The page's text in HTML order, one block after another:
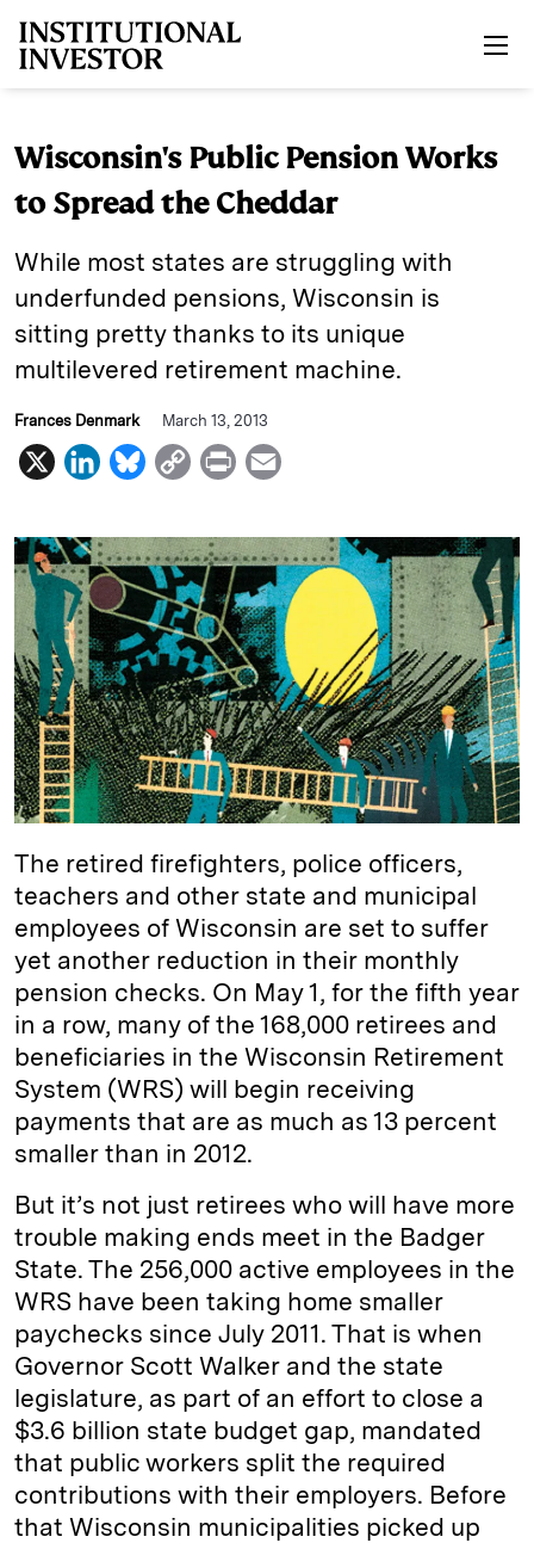
Wisconsin's Public Pension Works
to Spread the Cheddar
While most states are struggling with
underfunded pensions, Wisconsin is
sitting pretty thanks to its unique
multilevered retirement machine.
Frances Denmark March 13, 2013
X
L
n
k
e
d
I
n
B
u
e
s
k
C
p
y
L
i
n
k
P
i
n
t
a
i
l
The retired firefighters, police officers,
teachers and other state and municipal
employees of Wisconsin are set to suffer
yet another reduction in their monthly
pension checks. On May 1, for the fifth year
in a row, many of the 168,000 retirees and
beneficiaries in the Wisconsin Retirement
System (WRS) will begin receiving
payments that are as much as 13 percent
smaller than in 2012.
But it’s not just retirees who will have more
trouble making ends meet in the Badger
State. The 256,000 active employees in the
WRS have been taking home smaller
paychecks since July 2011. That is when
Governor Scott Walker and the state
legislature, as part of an effort to close a
$3.6 billion state budget gap, mandated
that public workers split the required
contributions with their employers. Before
that Wisconsin municipalities picked up